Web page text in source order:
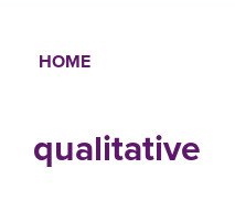
HOME
qualitative